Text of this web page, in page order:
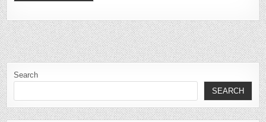
Search
SEARCH